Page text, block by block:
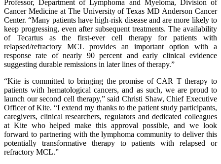
Professor, Department of Lymphoma and Myeloma, Division of
Cancer Medicine at The University of Texas MD Anderson Cancer
Center. “Many patients have high-risk disease and are more likely to
keep progressing, even after subsequent treatments. The availability
of Tecartus as the first-ever cell therapy for patients with
relapsed/refractory MCL provides an important option with a
response rate of nearly 90 percent and early clinical evidence
suggesting durable remissions in later lines of therapy.”
“Kite is committed to bringing the promise of CAR T therapy to
patients with hematological cancers, and as such, we are proud to
launch our second cell therapy,” said Christi Shaw, Chief Executive
Officer of Kite. “I extend my thanks to the patient study participants,
caregivers, clinical researchers, regulators and dedicated colleagues
at Kite who helped make this approval possible, and we look
forward to partnering with the lymphoma community to deliver this
potentially transformative therapy to patients with relapsed or
refractory MCL.”